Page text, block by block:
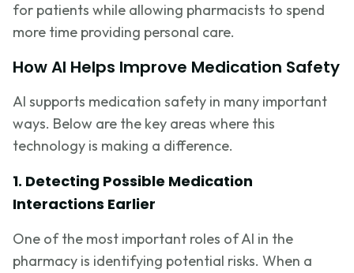
for patients while allowing pharmacists to spend
more time providing personal care.
How AI Helps Improve Medication Safety
AI supports medication safety in many important
ways. Below are the key areas where this
technology is making a difference.
1. Detecting Possible Medication
Interactions Earlier
One of the most important roles of AI in the
pharmacy is identifying potential risks. When a